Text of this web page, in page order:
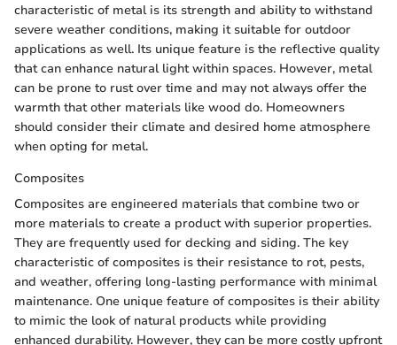
characteristic of metal is its strength and ability to withstand
severe weather conditions, making it suitable for outdoor
applications as well. Its unique feature is the reflective quality
that can enhance natural light within spaces. However, metal
can be prone to rust over time and may not always offer the
warmth that other materials like wood do. Homeowners
should consider their climate and desired home atmosphere
when opting for metal.
Composites
Composites are engineered materials that combine two or
more materials to create a product with superior properties.
They are frequently used for decking and siding. The key
characteristic of composites is their resistance to rot, pests,
and weather, offering long-lasting performance with minimal
maintenance. One unique feature of composites is their ability
to mimic the look of natural products while providing
enhanced durability. However, they can be more costly upfront